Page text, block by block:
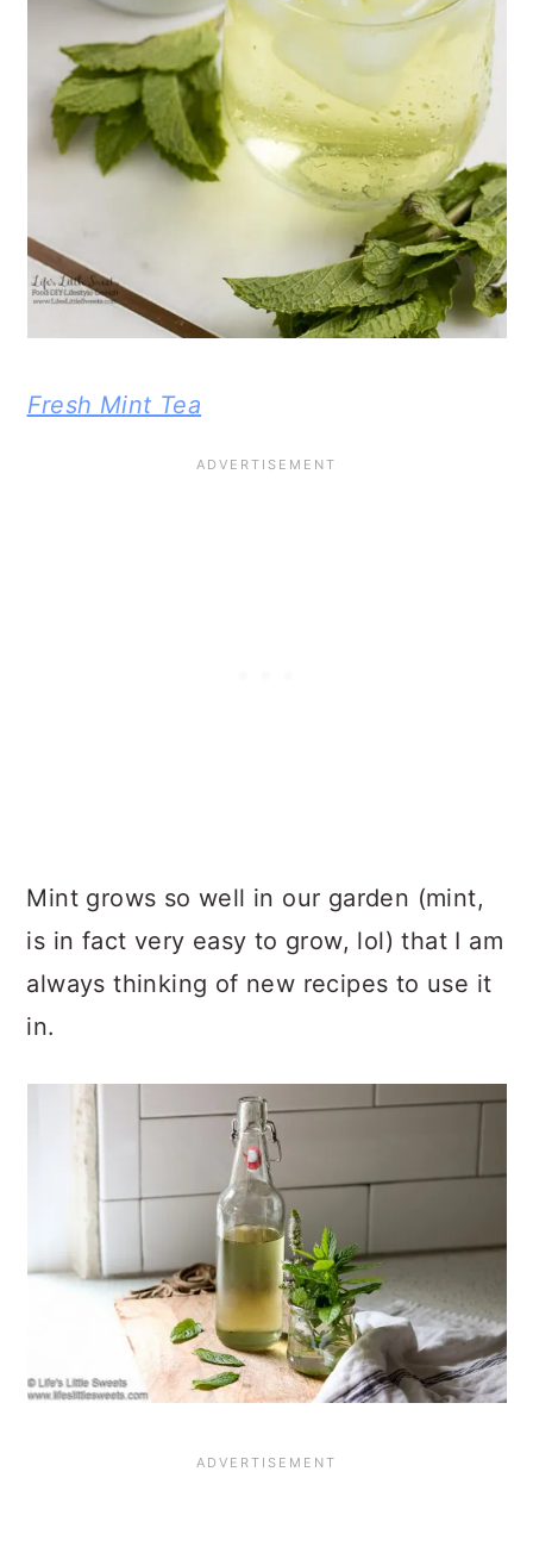
Fresh Mint Tea
Mint grows so well in our garden (mint,
is in fact very easy to grow, lol) that I am
always thinking of new recipes to use it
in.